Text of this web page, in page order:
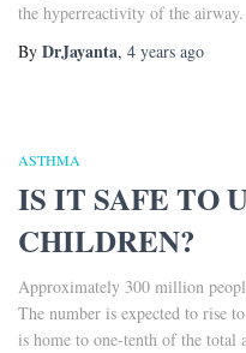
the hyperreactivity of the airway.
By DrJayanta, 4 years ago
ASTHMA
IS IT SAFE TO
CHILDREN?
Approximately 300 million
The number is expected to rise
is home to one-tenth of the